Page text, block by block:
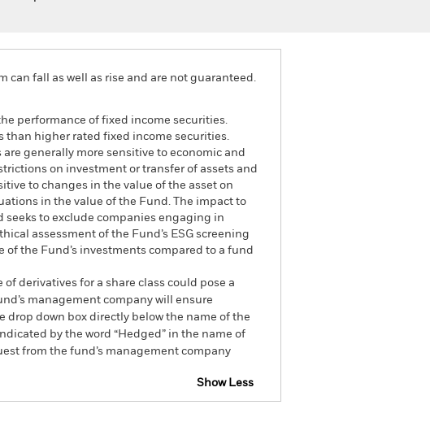
can fall as well as rise and are not guaranteed.
performance of fixed income securities.
than higher rated fixed income securities.
generally more sensitive to economic and
on investment or transfer of assets and
to changes in the value of the asset on
in the value of the Fund. The impact to
seeks to exclude companies engaging in
assessment of the Fund’s ESG screening
the Fund’s investments compared to a fund
derivatives for a share class could pose a
management company will ensure
drop down box directly below the name of the
by the word “Hedged” in the name of
from the fund’s management company
Show Less